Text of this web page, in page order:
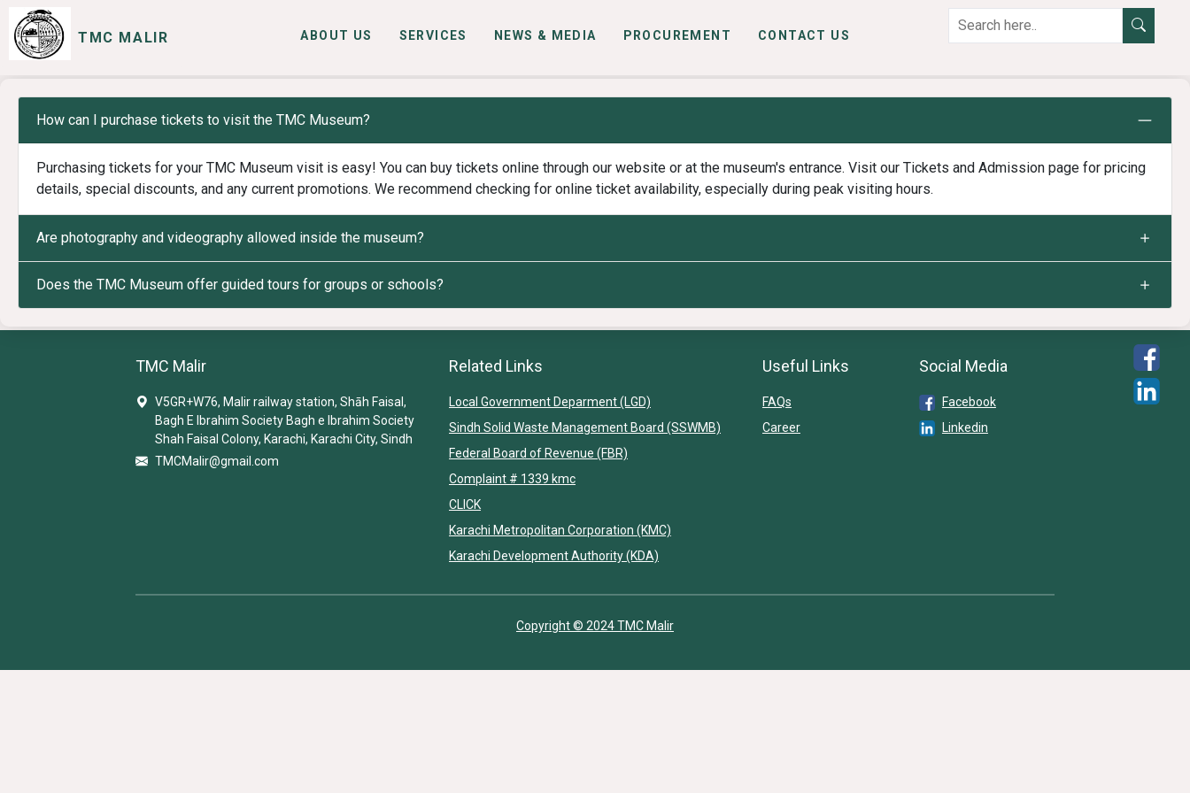
TMC MALIR ABOUT US SERVICES NEWS & MEDIA PROCUREMENT CONTACT US
SERVICES
I WANT TO
How can I purchase tickets to visit the TMC Museum?
Purchasing tickets for your TMC Museum visit is easy! You can buy tickets online through our website or at the museum's entrance. Visit our Tickets and Admission page for pricing
details, special discounts, and any current promotions. We recommend checking for online ticket availability, especially during peak visiting hours.
Are photography and videography allowed inside the museum?
Does the TMC Museum offer guided tours for groups or schools?
TMC Malir
V5GR+W76, Malir railway station, Shāh Faisal,
Bagh E Ibrahim Society Bagh e Ibrahim Society
Shah Faisal Colony, Karachi, Karachi City, Sindh
TMCMalir@gmail.com
Related Links
Local Government Deparment (LGD)
Sindh Solid Waste Management Board (SSWMB)
Federal Board of Revenue (FBR)
Complaint # 1339 kmc
CLICK
Karachi Metropolitan Corporation (KMC)
Karachi Development Authority (KDA)
Useful Links
FAQs
Career
Social Media
Facebook
Linkedin
Copyright © 2024 TMC Malir